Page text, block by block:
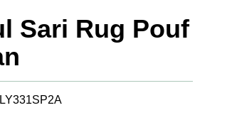
Sari Rug Pouf